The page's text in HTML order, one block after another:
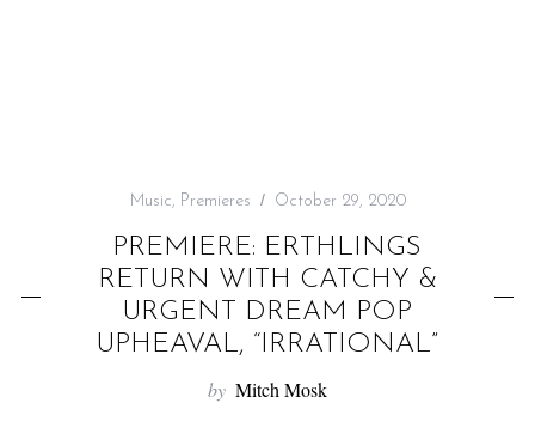
Music, Premieres October 29, 2020
PREMIERE: ERTHLINGS
RETURN WITH CATCHY &
URGENT DREAM POP
UPHEAVAL, “IRRATIONAL”
by Mitch Mosk